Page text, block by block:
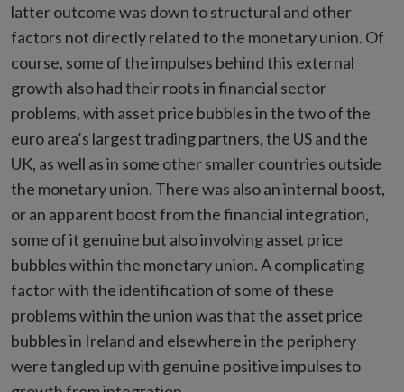
latter outcome was down to structural and other
factors not directly related to the monetary union. Of
course, some of the impulses behind this external
growth also had their roots in financial sector
problems, with asset price bubbles in the two of the
euro area’s largest trading partners, the US and the
UK, as well as in some other smaller countries outside
the monetary union. There was also an internal boost,
or an apparent boost from the financial integration,
some of it genuine but also involving asset price
bubbles within the monetary union. A complicating
factor with the identification of some of these
problems within the union was that the asset price
bubbles in Ireland and elsewhere in the periphery
were tangled up with genuine positive impulses to